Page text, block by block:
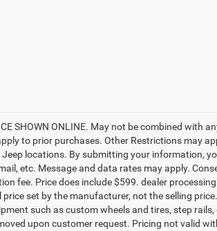
SHOWN ONLINE. May not be combined with
to prior purchases. Other Restrictions may
locations. By submitting your information,
etc. Message and data rates may apply.
fee. Price does include $599. dealer
set by the manufacturer, not the selling
such as custom wheels and tires, step rails,
upon customer request. Pricing not valid